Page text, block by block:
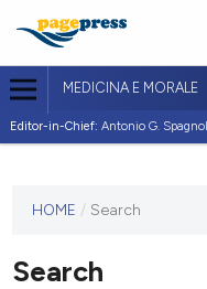
MEDICINA E MORALE
Editor-in-Chief: Antonio G.
journal
published
HOME / Search
Search